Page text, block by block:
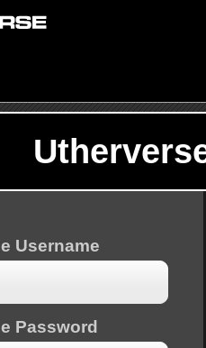
Username
Password